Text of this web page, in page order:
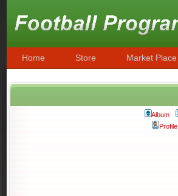
Home Store Market Place
Album
Profile